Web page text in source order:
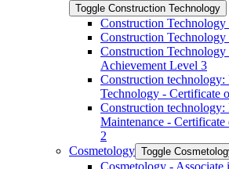
Toggle Construction Technology
Construction
Construction Technology
Construction
Achievement Level 3
Construction technology:
Technology -​ Certificate
Construction technology:
Maintenance -​
2
Cosmetology Toggle
Cosmetology -​ Associate